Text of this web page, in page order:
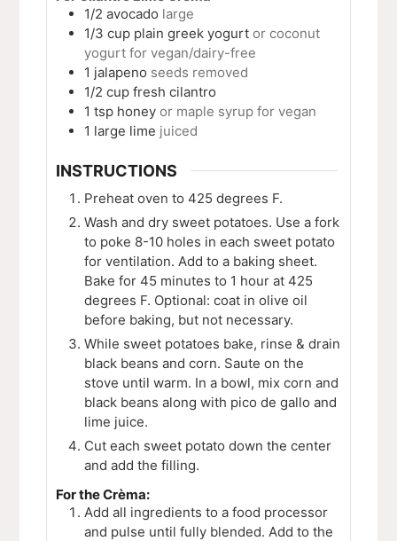
1/2 avocado large
1/3 cup plain greek yogurt or coconut
yogurt for vegan/dairy-free
1 jalapeno seeds removed
1/2 cup fresh cilantro
1 tsp honey or maple syrup for vegan
1 large lime juiced
INSTRUCTIONS
Preheat oven to 425 degrees F.
Wash and dry sweet potatoes. Use a fork
to poke 8-10 holes in each sweet potato
for ventilation. Add to a baking sheet.
Bake for 45 minutes to 1 hour at 425
degrees F. Optional: coat in olive oil
before baking, but not necessary.
While sweet potatoes bake, rinse & drain
black beans and corn. Saute on the
stove until warm. In a bowl, mix corn and
black beans along with pico de gallo and
lime juice.
Cut each sweet potato down the center
and add the filling.
For the Crèma:
Add all ingredients to a food processor
and pulse until fully blended. Add to the